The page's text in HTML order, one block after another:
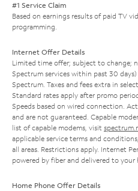
#1 Service Claim
Based on earnings results of paid TV
programming.
Internet Offer Details
Limited time offer; subject to change;
Spectrum services within past 30
Spectrum. Taxes and fees extra in
Standard rates apply after promo
Speeds based on wired connection.
and are not guaranteed. Capable
list of capable modems, visit
applicable service terms and
all areas. Restrictions apply. Internet
powered by fiber and delivered to your
Home Phone Offer Details